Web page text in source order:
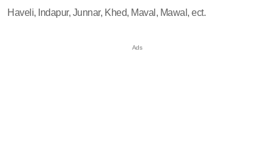
Haveli, Indapur, Junnar, Khed, Maval, Mawal, ect.